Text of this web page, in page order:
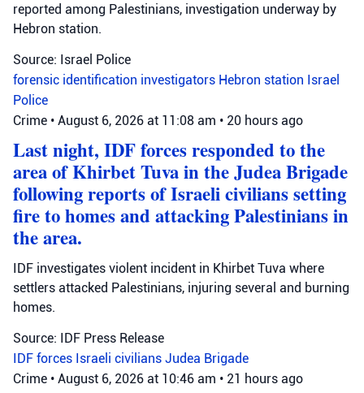
reported among Palestinians, investigation underway by
Hebron station.
Source: Israel Police
forensic identification investigators Hebron station Israel
Police
Crime • August 6, 2026 at 11:08 am • 20 hours ago
Last night, IDF forces responded to the
area of Khirbet Tuva in the Judea Brigade
following reports of Israeli civilians setting
fire to homes and attacking Palestinians in
the area.
IDF investigates violent incident in Khirbet Tuva where
settlers attacked Palestinians, injuring several and burning
homes.
Source: IDF Press Release
IDF forces Israeli civilians Judea Brigade
Crime • August 6, 2026 at 10:46 am • 21 hours ago